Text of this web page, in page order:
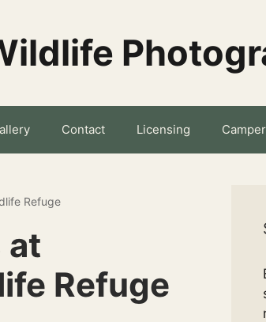
Contact Licensing Camper
Refuge
at
Refuge